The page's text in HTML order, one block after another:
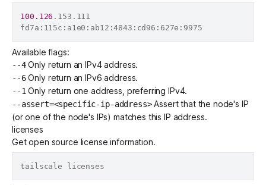
100.126 .153.111
Available flags:
--4Only return an IPv4 address.
--6Only return an IPv6 address.
--1 Only return one address, preferring IPv4.
--assert=<specific-ip-address>Assert that the node's IP
(or one of the node's IPs) matches this IP address.
licenses
Get open source license information.